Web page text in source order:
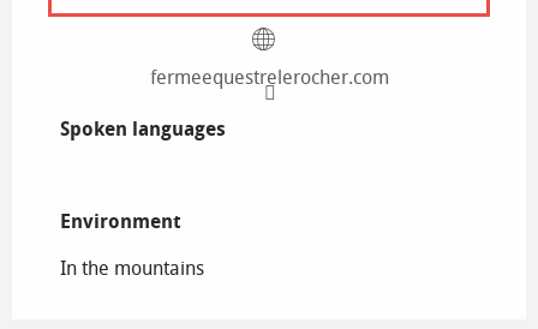
fermeequestrelerocher.com
Spoken languages
Spoken languages
Environment
Environment
In the mountains